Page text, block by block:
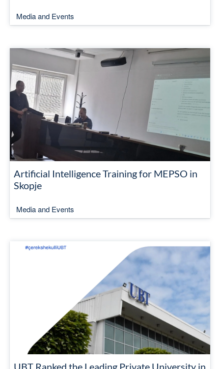
Media and Events
Artificial Intelligence Training for MEPSO in
Skopje
Media and Events
UBT Ranked the Leading Private University in